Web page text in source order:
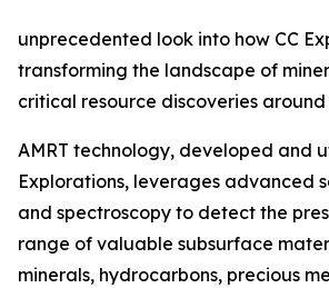
unprecedented look into how CC
transforming the landscape of
critical resource discoveries
AMRT technology, developed and
Explorations, leverages advanced
and spectroscopy to detect the
range of valuable subsurface
minerals, hydrocarbons, precious